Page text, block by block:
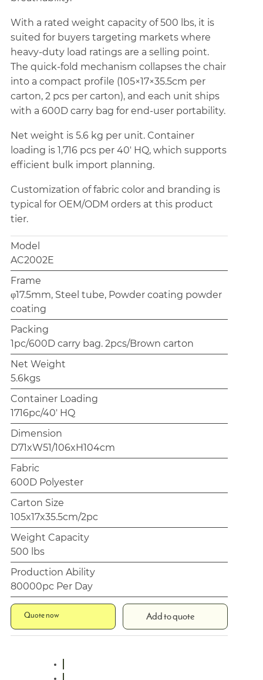
With a rated weight capacity of 500 lbs, it is
suited for buyers targeting markets where
heavy-duty load ratings are a selling point.
The quick-fold mechanism collapses the chair
into a compact profile (105×17×35.5cm per
carton, 2 pcs per carton), and each unit ships
with a 600D carry bag for end-user portability.
Net weight is 5.6 kg per unit. Container
loading is 1,716 pcs per 40' HQ, which supports
efficient bulk import planning.
Customization of fabric color and branding is
typical for OEM/ODM orders at this product
tier.
Model
AC2002E
Frame
φ17.5mm, Steel tube, Powder coating powder
coating
Packing
1pc/600D carry bag. 2pcs/Brown carton
Net Weight
5.6kgs
Container Loading
1716pc/40' HQ
Dimension
D71xW51/106xH104cm
Fabric
600D Polyester
Carton Size
105x17x35.5cm/2pc
Weight Capacity
500 lbs
Production Ability
80000pc Per Day
Quote now Add to quote